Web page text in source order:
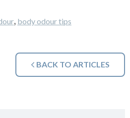
, body odour tips
BACK TO ARTICLES